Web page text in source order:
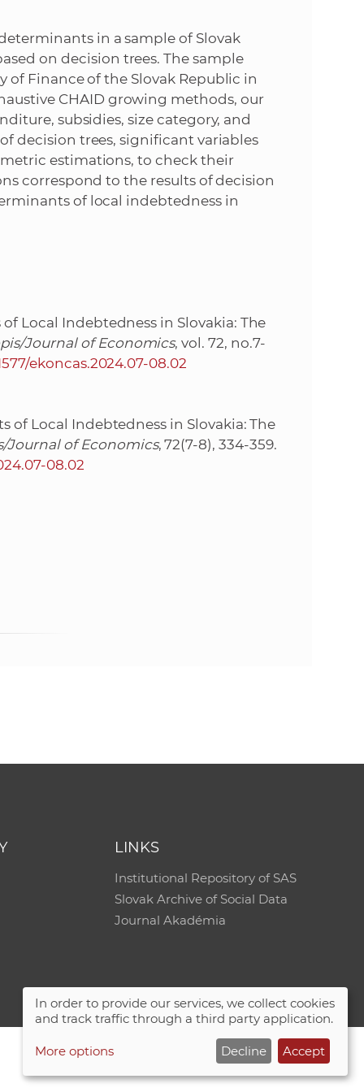
e
in a sample of Slovak
on decision trees. The sample
of Finance of the Slovak Republic in
CHAID growing methods, our
subsidies, size category, and
decision trees, significant variables
estimations, to check their
correspond to the results of decision
of local indebtedness in
Local Indebtedness in Slovakia: The
Journal of Economics, vol. 72, no.7-
ekoncas.2024.07-08.02
of Local Indebtedness in Slovakia: The
Journal of Economics, 72(7-8), 334-359.
08.02
LINKS
Institutional Repository of SAS
Slovak Archive of Social Data
Journal Akadémia
In order to provide our services, we collect cookies
and track traffic through a third party application.
More options Decline Accept